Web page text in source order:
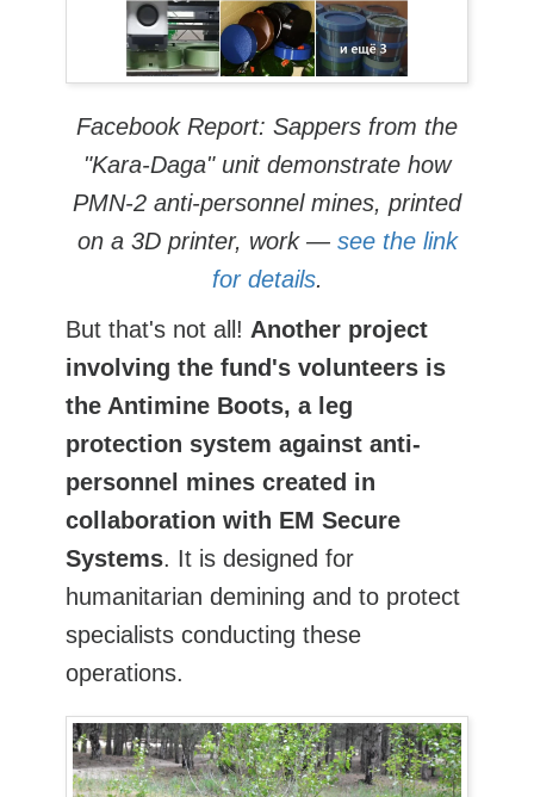
Facebook Report: Sappers from the
"Kara-Daga" unit demonstrate how
PMN-2 anti-personnel mines, printed
on a 3D printer, work — see the link
for details.
But that's not all! Another project
involving the fund's volunteers is
the Antimine Boots, a leg
protection system against anti-
personnel mines created in
collaboration with EM Secure
Systems. It is designed for
humanitarian demining and to protect
specialists conducting these
operations.